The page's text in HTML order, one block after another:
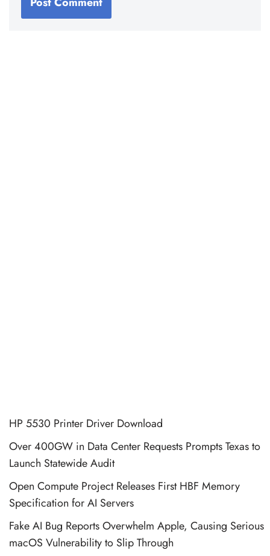
HP 5530 Printer Driver Download
Over 400GW in Data Center Requests Prompts Texas to
Launch Statewide Audit
Open Compute Project Releases First HBF Memory
Specification for AI Servers
Fake AI Bug Reports Overwhelm Apple, Causing Serious
macOS Vulnerability to Slip Through